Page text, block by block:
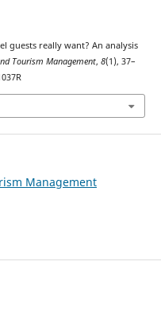
guests really want? An analysis
Tourism Management, 8(1), 37–
Management